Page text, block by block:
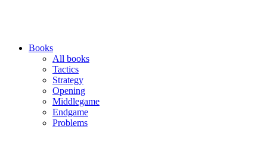
Books
All books
Tactics
Strategy
Opening
Middlegame
Endgame
Problems